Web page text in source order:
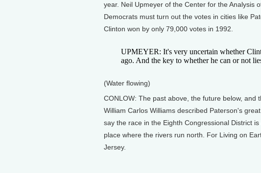
year. Neil Upmeyer of the Center for the Analysis
Democrats must turn out the votes in cities like
Clinton won by only 79,000 votes in 1992.
UPMEYER: It's very uncertain whether
ago. And the key to whether he can or not
(Water flowing)
CONLOW: The past above, the future below,
William Carlos Williams described Paterson's
say the race in the Eighth Congressional District
place where the rivers run north. For Living on
Jersey.